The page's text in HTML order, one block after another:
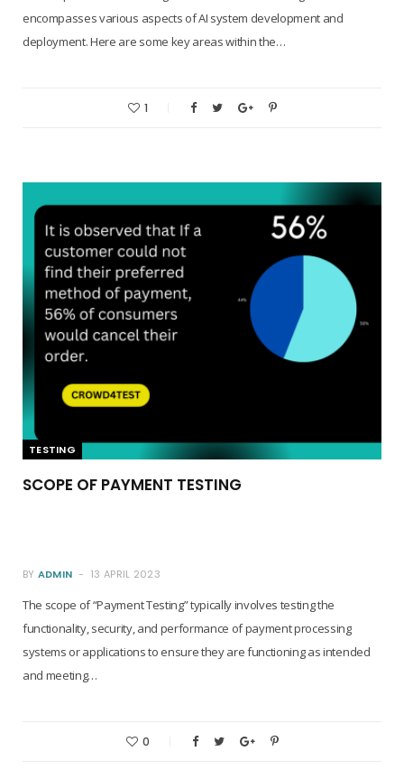
encompasses various aspects of AI system development and
deployment. Here are some key areas within the…
1
TESTING
SCOPE OF PAYMENT TESTING
BY ADMIN 13 APRIL 2023
The scope of “Payment Testing” typically involves testing the
functionality, security, and performance of payment processing
systems or applications to ensure they are functioning as intended
and meeting…
0